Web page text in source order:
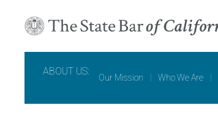
ABOUT US:
Our Mission | Who We Are |